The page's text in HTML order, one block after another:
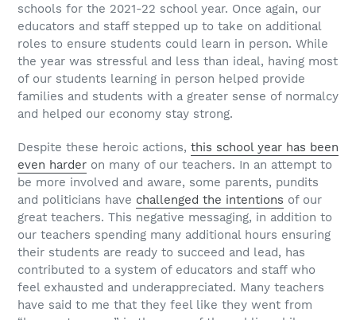
schools for the 2021-22 school year. Once again, our
educators and staff stepped up to take on additional
roles to ensure students could learn in person. While
the year was stressful and less than ideal, having most
of our students learning in person helped provide
families and students with a greater sense of normalcy
and helped our economy stay strong.
Despite these heroic actions, this school year has been
even harder on many of our teachers. In an attempt to
be more involved and aware, some parents, pundits
and politicians have challenged the intentions of our
great teachers. This negative messaging, in addition to
our teachers spending many additional hours ensuring
their students are ready to succeed and lead, has
contributed to a system of educators and staff who
feel exhausted and underappreciated. Many teachers
have said to me that they feel like they went from